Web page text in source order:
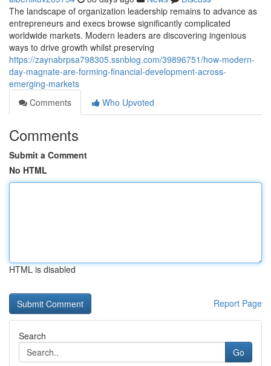
The landscape of organization leadership remains to advance as
entrepreneurs and execs browse significantly complicated
worldwide markets. Modern leaders are discovering ingenious
ways to drive growth whilst preserving
https://zaynabrpsa798305.ssnblog.com/39896751/how-modern-
day-magnate-are-forming-financial-development-across-
emerging-markets
Comments
Who Upvoted
Comments
Submit a Comment
No HTML
HTML is disabled
Report Page
Search
Go